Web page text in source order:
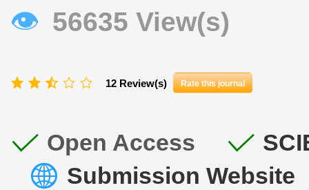
👁 56635 View(s)
12 Review(s) Rate this journal
Open Access
Submission Website